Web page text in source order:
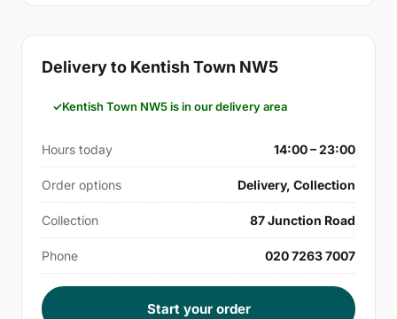
Delivery to Kentish Town NW5
Kentish Town NW5 is in our delivery area
Hours today 14:00 – 23:00
Order options Delivery, Collection
Collection 87 Junction Road
Phone 020 7263 7007
Start your order